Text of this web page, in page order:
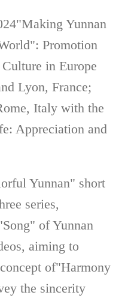
Yunnan
Promotion
in Europe
Lyon, France;
Italy with the
Appreciation and
Yunnan" short
series,
of Yunnan
aiming to
of"Harmony
the sincerity